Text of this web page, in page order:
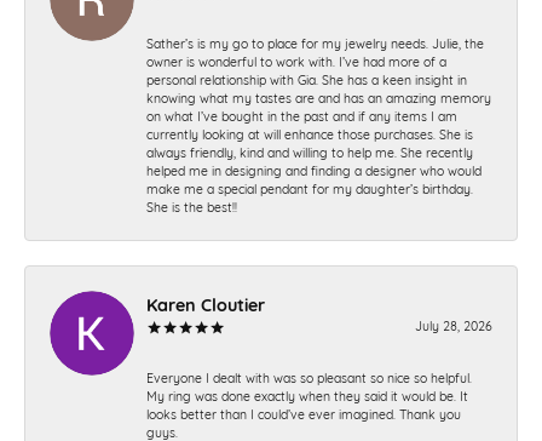
Sather’s is my go to place for my jewelry needs. Julie, the
owner is wonderful to work with. I’ve had more of a
personal relationship with Gia. She has a keen insight in
knowing what my tastes are and has an amazing memory
on what I’ve bought in the past and if any items I am
currently looking at will enhance those purchases. She is
always friendly, kind and willing to help me. She recently
helped me in designing and finding a designer who would
make me a special pendant for my daughter’s birthday.
She is the best!!
Karen Cloutier
July 28, 2026
Everyone I dealt with was so pleasant so nice so helpful.
My ring was done exactly when they said it would be. It
looks better than I could’ve ever imagined. Thank you
guys.